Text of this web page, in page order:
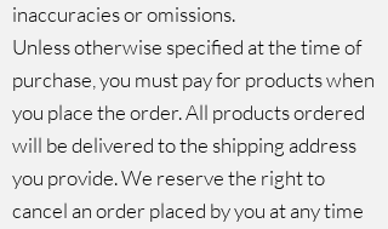
inaccuracies or omissions.
Unless otherwise specified at the time of
purchase, you must pay for products when
you place the order. All products ordered
will be delivered to the shipping address
you provide. We reserve the right to
cancel an order placed by you at any time